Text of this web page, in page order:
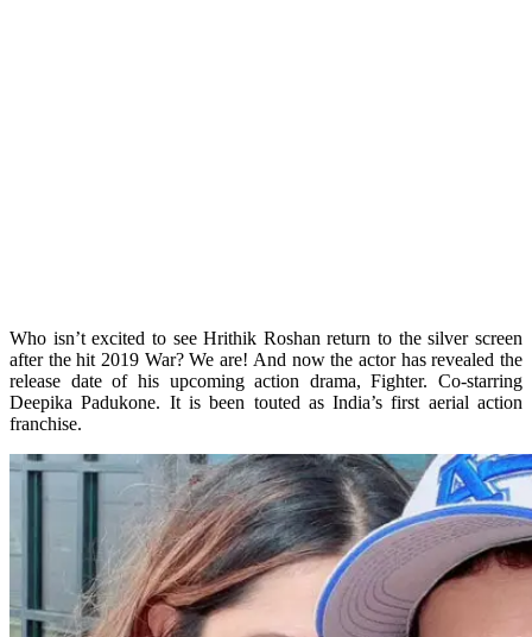
Who isn’t excited to see Hrithik Roshan return to the silver screen
after the hit 2019 War? We are! And now the actor has revealed the
release date of his upcoming action drama, Fighter. Co-starring
Deepika Padukone. It is been touted as India’s first aerial action
franchise.